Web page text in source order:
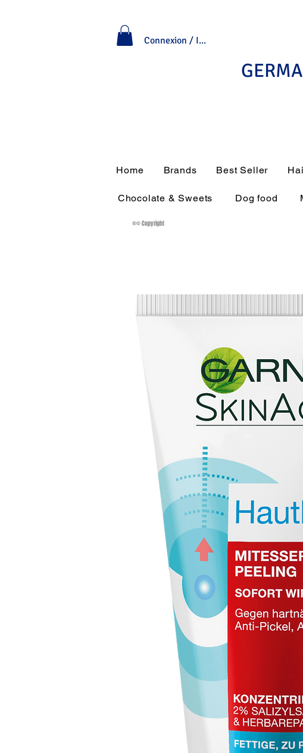
Connexion / Inscription
Home Brands Best Seller
Chocolate & Sweets Dog food
®© Copyright